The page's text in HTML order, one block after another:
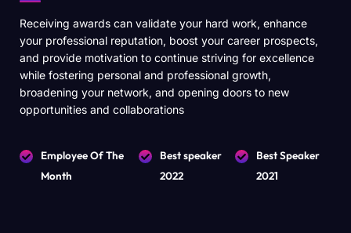
Receiving awards can validate your hard work, enhance
your professional reputation, boost your career prospects,
and provide motivation to continue striving for excellence
while fostering personal and professional growth,
broadening your network, and opening doors to new
opportunities and collaborations
Employee Of The
Month
Best speaker
2022
Best Speaker
2021